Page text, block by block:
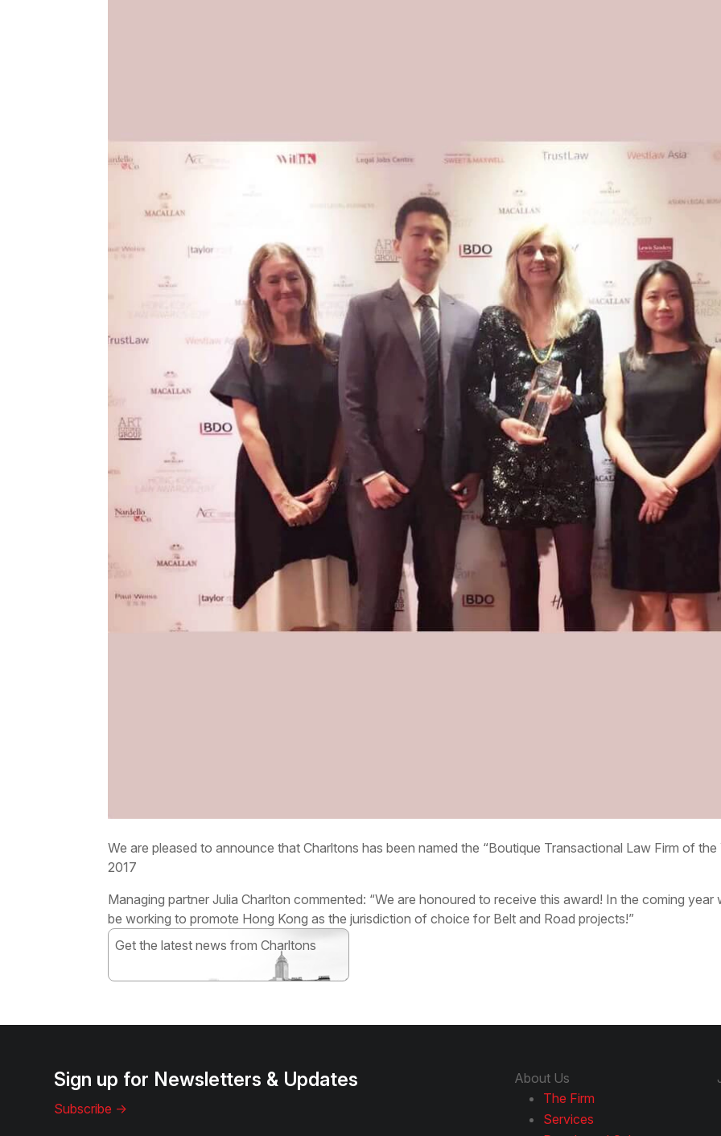
We are pleased to announce that Charltons has been named the “Boutique Transactional Law Firm of
2017
Managing partner Julia Charlton commented: “We are honoured to receive this award! In the coming
be working to promote Hong Kong as the jurisdiction of choice for Belt and Road projects!”
Get the latest news from Charltons
Sign up for Newsletters & Updates
Subscribe ->
About Us
The Firm
Services